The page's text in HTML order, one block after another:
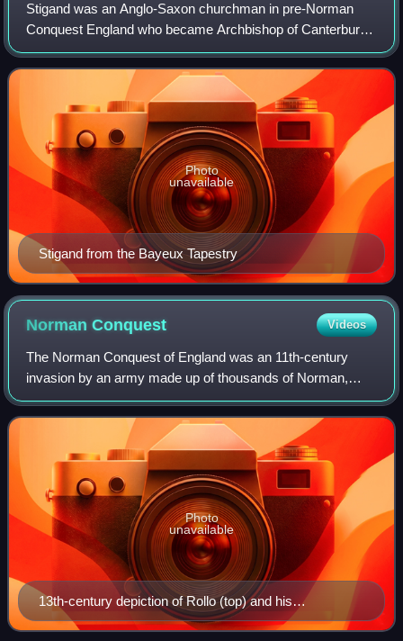
Stigand was an Anglo-Saxon churchman in pre-Norman
Conquest England who became Archbishop of Canterbury.
His birth date is unknown, but by 1020, he was serving as a
royal chaplain and advisor. He was
Stigand from the Bayeux Tapestry
Photo
unavailable
NormanConquest Videos
The Norman Conquest of England was an 11th-century
invasion by an army made up of thousands of Norman,
French, Flemish, and Breton troops, all led by the Duke of
Normandy, later styled William the Con
13th-century depiction of Rollo (top) and his
descendants William I Longsword and Richard I of
Photo
unavailable